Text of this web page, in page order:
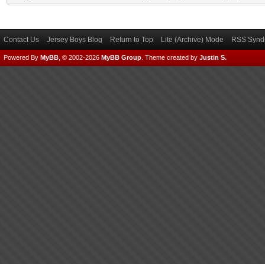
Contact Us Jersey Boys Blog Return to Top Lite (Archive) Mode RSS
Powered By MyBB , © 2002-2026 MyBB Group Theme created by Justin S.